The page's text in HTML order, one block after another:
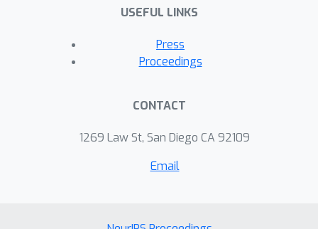
USEFUL LINKS
Press
Proceedings
CONTACT
1269 Law St, San Diego CA 92109
Email